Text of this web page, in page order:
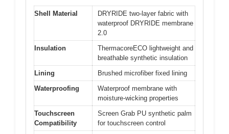
Shell Material
DRYRIDE two-layer fabric with
waterproof DRYRIDE membrane
2.0
Insulation
ThermacoreECO lightweight and
breathable synthetic insulation
Lining
Brushed microfiber fixed lining
Waterproofing
Waterproof membrane with
moisture-wicking properties
Touchscreen
Compatibility
Screen Grab PU synthetic palm
for touchscreen control